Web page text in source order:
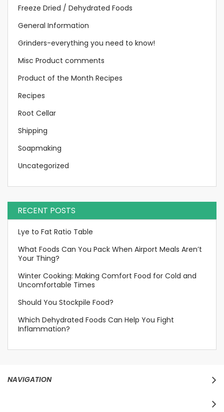
Freeze Dried / Dehydrated Foods
General Information
Grinders-everything you need to know!
Misc Product comments
Product of the Month Recipes
Recipes
Root Cellar
Shipping
Soapmaking
Uncategorized
RECENT POSTS
Lye to Fat Ratio Table
What Foods Can You Pack When Airport Meals Aren’t
Your Thing?
Winter Cooking: Making Comfort Food for Cold and
Uncomfortable Times
Should You Stockpile Food?
Which Dehydrated Foods Can Help You Fight
Inflammation?
NAVIGATION